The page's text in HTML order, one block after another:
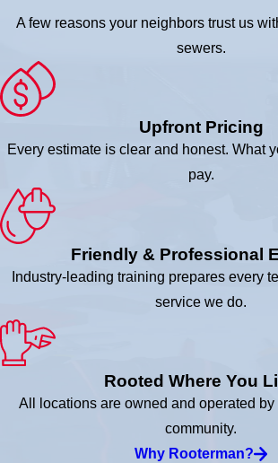
A few reasons your neighbors trust us
sewers.
Upfront Pricing
Every estimate is clear and honest. What
pay.
Friendly & Professional
Industry-leading training prepares every
service we do.
Rooted Where You
All locations are owned and operated
community.
Why Rooterman?